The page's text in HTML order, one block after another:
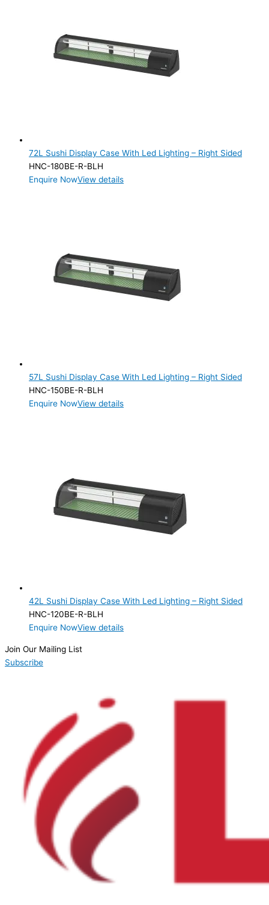
72L Sushi Display Case With Led Lighting – Right Sided
HNC-180BE-R-BLH
Enquire NowView details
57L Sushi Display Case With Led Lighting – Right Sided
HNC-150BE-R-BLH
Enquire NowView details
42L Sushi Display Case With Led Lighting – Right Sided
HNC-120BE-R-BLH
Enquire NowView details
Join Our Mailing List
Subscribe